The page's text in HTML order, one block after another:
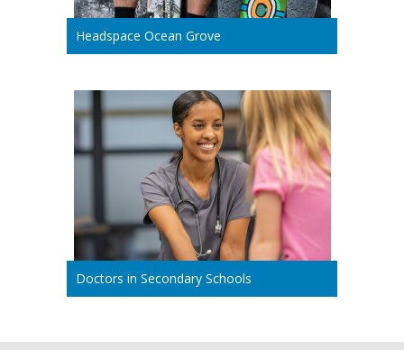
Headspace Ocean Grove
Doctors in Secondary Schools